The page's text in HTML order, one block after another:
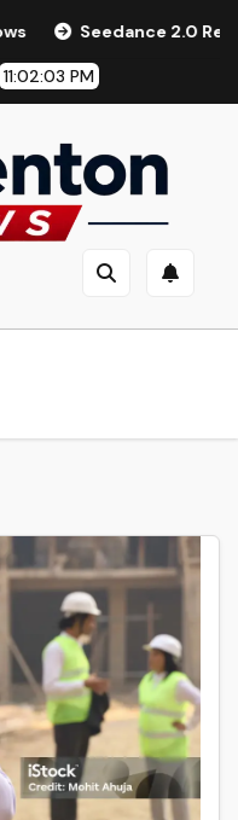
Seedance 2.0 Review
11:02:03 PM